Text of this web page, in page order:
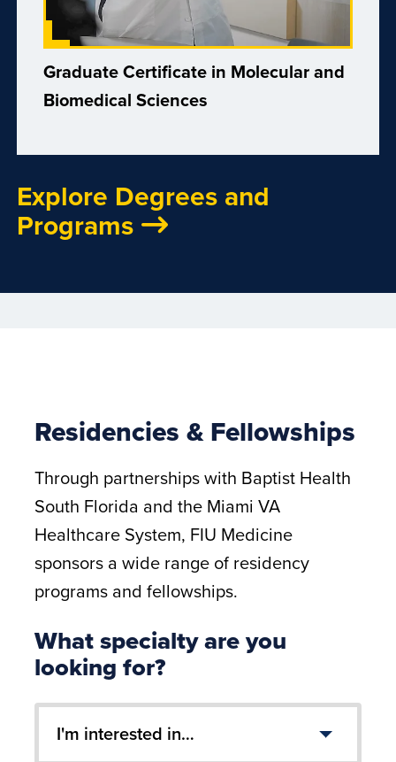
Graduate Certificate in Molecular and
Biomedical Sciences
Explore Degrees and
Programs
Residencies & Fellowships
Through partnerships with Baptist Health
South Florida and the Miami VA
Healthcare System, FIU Medicine
sponsors a wide range of residency
programs and fellowships.
What specialty are you
looking for?
I'm interested in…